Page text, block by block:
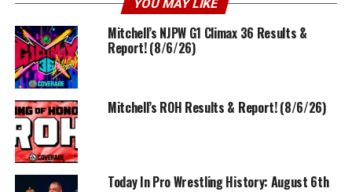
YOU MAY LIKE
Mitchell’s NJPW G1 Climax 36 Results &
Report! (8/6/26)
Mitchell’s ROH Results & Report! (8/6/26)
Today In Pro Wrestling History: August 6th